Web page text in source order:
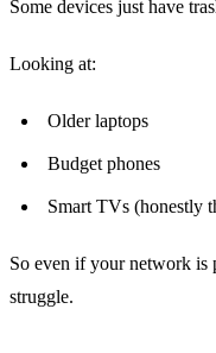
Some devices just have
Looking at:
Older laptops
Budget phones
Smart TVs (honestly
So even if your network
struggle.